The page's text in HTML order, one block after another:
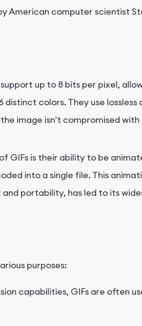
American computer scientist
up to 8 bits per pixel,
colors. They use lossless
image isn't compromised with
GIFs is their ability to be
into a single file. This
portability, has led to its
purposes:
capabilities, GIFs are often